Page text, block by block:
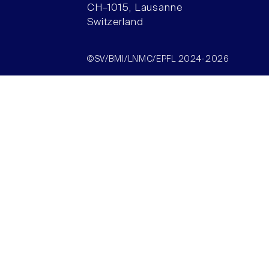
CH–1015, Lausanne
Switzerland
©SV/BMI/LNMC/EPFL 2024-2026